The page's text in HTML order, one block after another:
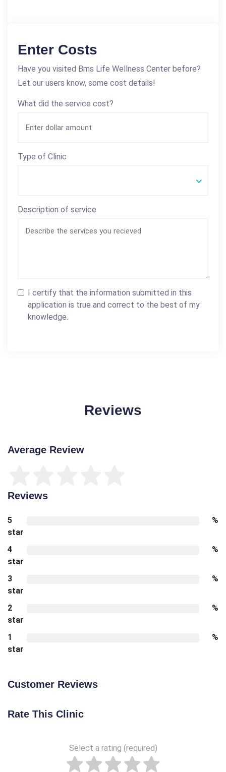
Enter Costs
Have you visited Bms Life Wellness Center before?
Let our users know, some cost details!
What did the service cost?
Type of Clinic
Description of service
I certify that the information submitted in this
application is true and correct to the best of my
knowledge.
Reviews
Average Review
Reviews
5
star
%
4
star
%
3
star
%
2
star
%
1
star
%
Customer Reviews
Rate This Clinic
Select a rating (required)